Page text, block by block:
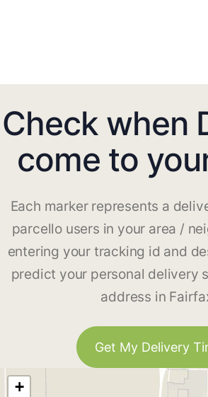
Check when
come to
Each marker represents a
parcello users in your area /
entering your tracking id and
predict your personal delivery
address in
Get My Delivery
+